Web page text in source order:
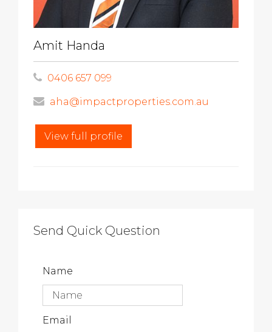
Amit Handa
0406 657 099
aha@impactproperties.com.au
View full profile
Send Quick Question
Name
Email